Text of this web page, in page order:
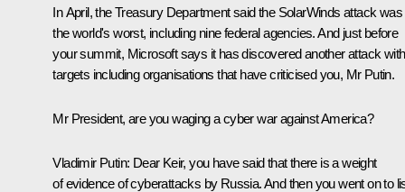
In April, the Treasury Department said the SolarWinds attack was
the world's worst, including nine federal agencies. And just before
your summit, Microsoft says it has discovered another attack with
targets including organisations that have criticised you, Mr Putin.
Mr President, are you waging a cyber war against America?
Vladimir Putin: Dear Keir, you have said that there is a weight
of evidence of cyberattacks by Russia. And then you went on to